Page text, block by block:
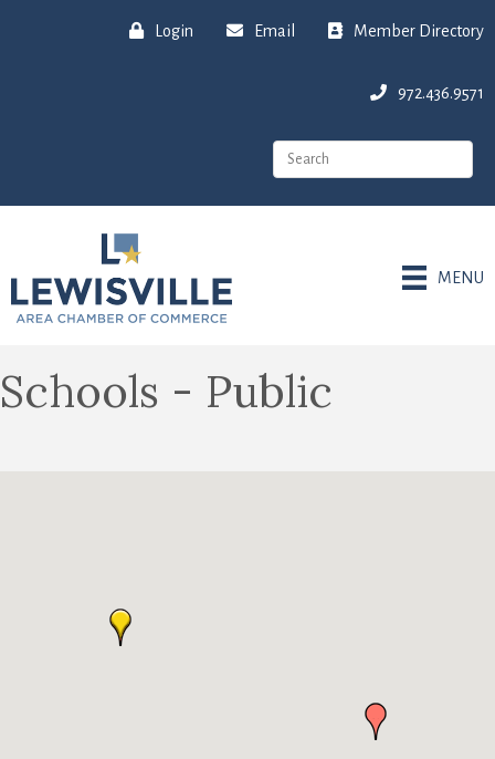
Login Email Member Directory
972.436.9571
MENU
Schools - Public